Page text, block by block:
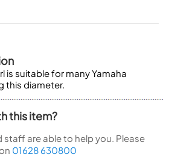
is suitable for many Yamaha
this diameter.
this item?
staff are able to help you. Please
01628 630800